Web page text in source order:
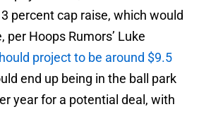
percent cap raise, which would
per Hoops Rumors’ Luke
project to be around $9.5
end up being in the ball park
year for a potential deal, with